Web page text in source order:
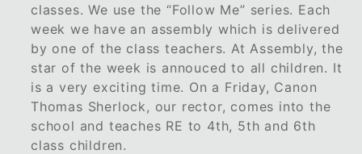
classes. We use the “Follow Me” series. Each
week we have an assembly which is delivered
by one of the class teachers. At Assembly, the
star of the week is annouced to all children. It
is a very exciting time. On a Friday, Canon
Thomas Sherlock, our rector, comes into the
school and teaches RE to 4th, 5th and 6th
class children.